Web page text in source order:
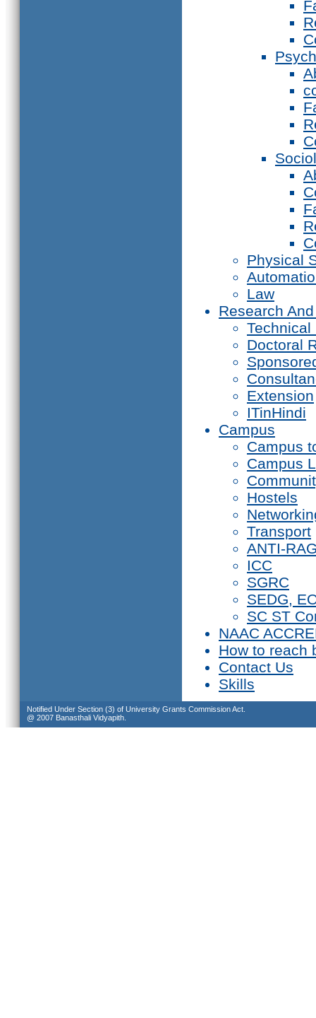
Physical
Law
Research
Technical
Doctoral
Extension
ITinHindi
Campus
Campus
Campus
Hostels
Transport
ANTI-
ICC
SGRC
SEDG,
SC ST
NAAC
How to reach
Contact Us
Skills
Notified Under Section (3) of University Grants Commission Act.
@ 2007 Banasthali Vidyapith.